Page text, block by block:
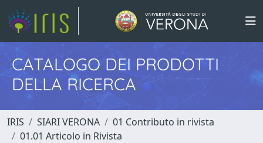
CATALOGO DEI PRODOTTI
DELLA RICERCA
IRIS SIARI VERONA
01 Contributo in rivista
01.01 Articolo in Rivista